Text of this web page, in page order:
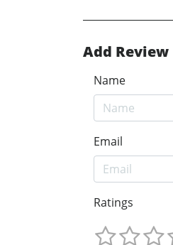
Add Review
Name
Email
Ratings